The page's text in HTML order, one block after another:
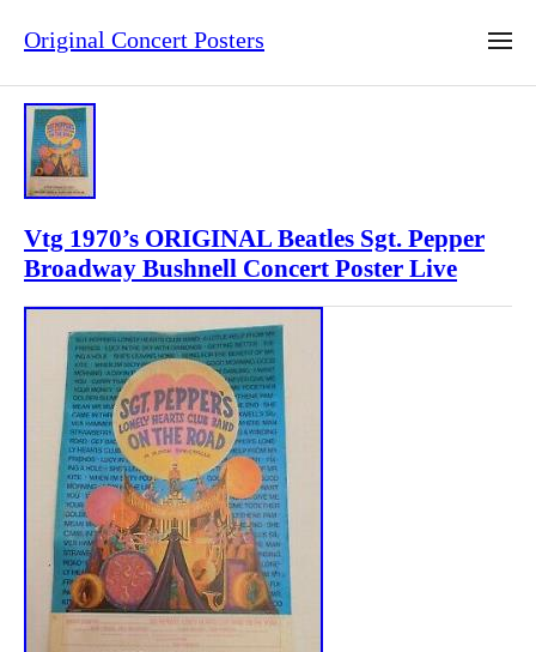
Original Concert Posters
Vtg 1970’s ORIGINAL Beatles Sgt. Pepper
Broadway Bushnell Concert Poster Live